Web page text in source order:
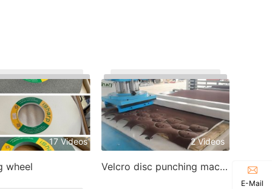
17 Videos
wheel
2 Videos
Velcro disc punching machine
E-Mail